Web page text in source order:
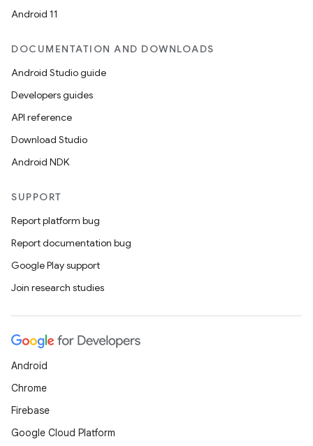
Android 11
DOCUMENTATION AND DOWNLOADS
Android Studio guide
Developers guides
API reference
Download Studio
Android NDK
SUPPORT
Report platform bug
Report documentation bug
Google Play support
Join research studies
Android
Chrome
Firebase
Google Cloud Platform